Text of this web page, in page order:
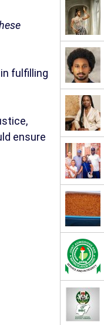
fulfilling
ensure